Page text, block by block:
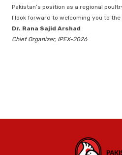
Pakistan’s position as a regional
I look forward to welcoming you to
Dr. Rana Sajid Arshad
Chief Organizer, IPEX-2026